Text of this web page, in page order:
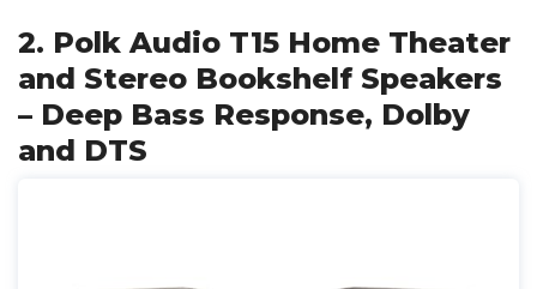
2. Polk Audio T15 Home Theater
and Stereo Bookshelf Speakers
– Deep Bass Response, Dolby
and DTS